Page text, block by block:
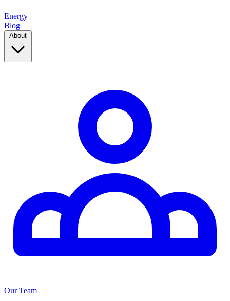
Energy
Blog
About
Our Team